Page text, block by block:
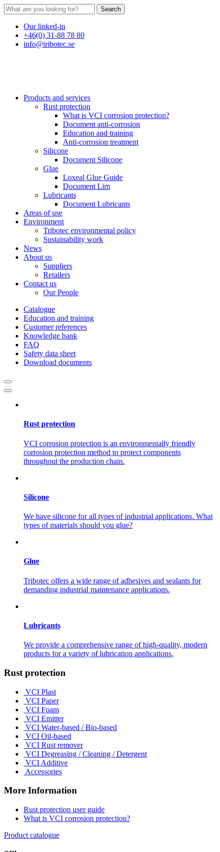
Search
Our linked-in
+46(0) 31-88 78 80
info@tribotec.se
Products and services
Rust protection
What is VCI corrosion protection?
Document anti-corrosion
Education and training
Anti-corrosion treatment
Silicone
Document Silicone
Glue
Loxeal Glue Guide
Document Lim
Lubricants
Document Lubricants
Areas of use
Environment
Tribotec environmental policy
Sustainability work
News
About us
Suppliers
Retailers
Contact us
Our People
Catalogue
Education and training
Customer references
Knowledge bank
FAQ
Safety data sheet
Download documents
Rust protection
VCI corrosion protection is an environmentally friendly
corrosion protection method to protect components
throughout the production chain.
Silicone
We have silicone for all types of industrial applications. What
types of materials should you glue?
Glue
Tribotec offers a wide range of adhesives and sealants for
demanding industrial maintenance applications.
Lubricants
We provide a comprehensive range of high-quality, modern
products for a variety of lubrication applications.
Rust protection
VCI Plast
VCI Paper
VCI Foam
VCI Emitter
VCI Water-based / Bio-based
VCI Oil-based
VCI Rust remover
VCI Degreasing / Cleaning / Detergent
VCI Additive
Accessories
More Information
Rust protection user guide
What is VCI corrosion protection?
Product catalogue